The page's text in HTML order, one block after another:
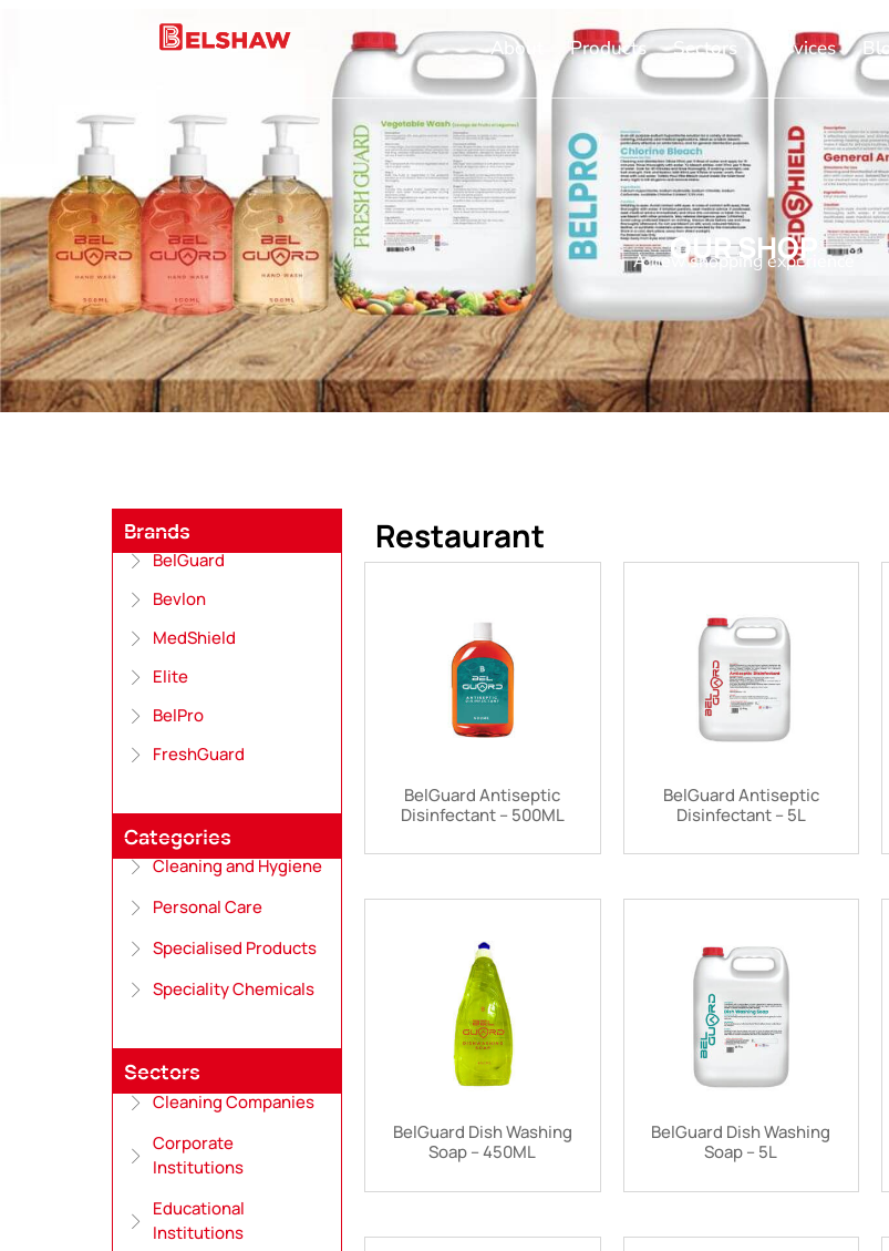
About Products Sectors Services
OUR SHOP
A new shopping experience
Brands
BelGuard
Bevlon
MedShield
Elite
BelPro
FreshGuard
Categories
Cleaning and Hygiene
Personal Care
Specialised Products
Speciality Chemicals
Sectors
Cleaning Companies
Corporate
Institutions
Educational
Institutions
Restaurant
BelGuard Antiseptic
Disinfectant – 500ML
BelGuard Antiseptic
Disinfectant – 5L
BelGuard Dish Washing
Soap – 450ML
BelGuard Dish Washing
Soap – 5L